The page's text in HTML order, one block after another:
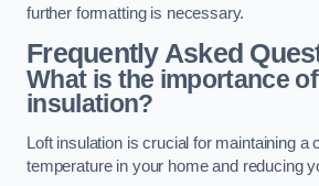
further formatting is necessary.
Frequently Asked
What is the importance
insulation?
Loft insulation is crucial for maintaining a
temperature in your home and reducing